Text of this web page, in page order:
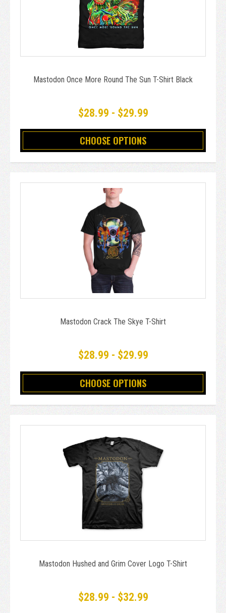
Mastodon Once More Round The Sun T-Shirt Black
$28.99 - $29.99
CHOOSE OPTIONS
Mastodon Crack The Skye T-Shirt
$28.99 - $29.99
CHOOSE OPTIONS
Mastodon Hushed and Grim Cover Logo T-Shirt
$28.99 - $32.99